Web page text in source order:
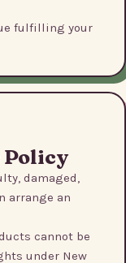
fulfilling your
Policy
damaged,
arrange an
cannot be
under New